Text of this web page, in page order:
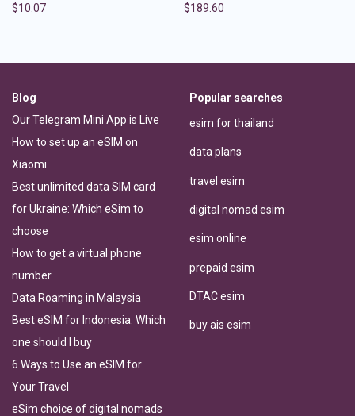
$10.07 $189.60
Blog
Our Telegram Mini App is Live
How to set up an eSIM on
Xiaomi
Best unlimited data SIM card
for Ukraine: Which eSim to
choose
How to get a virtual phone
number
Data Roaming in Malaysia
Best eSIM for Indonesia: Which
one should I buy
6 Ways to Use an eSIM for
Your Travel
eSim choice of digital nomads
Popular searches
esim for thailand
data plans
travel esim
digital nomad esim
esim online
prepaid esim
DTAC esim
buy ais esim